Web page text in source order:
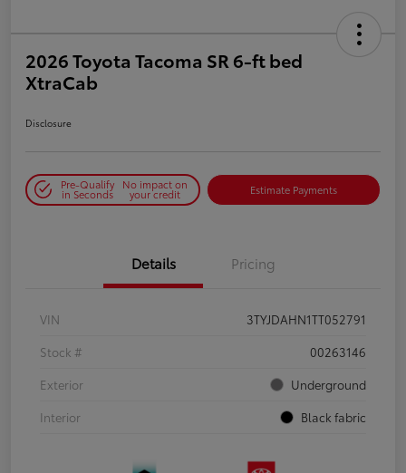
2026 Toyota Tacoma SR 6-ft bed
XtraCab
Disclosure
Pre-Qualify
in Seconds
No impact on
your credit Estimate Payments
Details Pricing
VIN
3TYJDAHN1TT052791
Stock #
00263146
Exterior
Underground
Interior
Black fabric